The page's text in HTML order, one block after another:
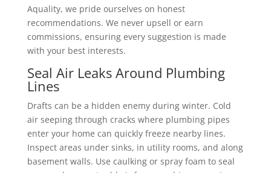
Aquality, we pride ourselves on honest
recommendations. We never upsell or earn
commissions, ensuring every suggestion is made
with your best interests.
Seal Air Leaks Around Plumbing
Lines
Drafts can be a hidden enemy during winter. Cold
air seeping through cracks where plumbing pipes
enter your home can quickly freeze nearby lines.
Inspect areas under sinks, in utility rooms, and along
basement walls. Use caulking or spray foam to seal